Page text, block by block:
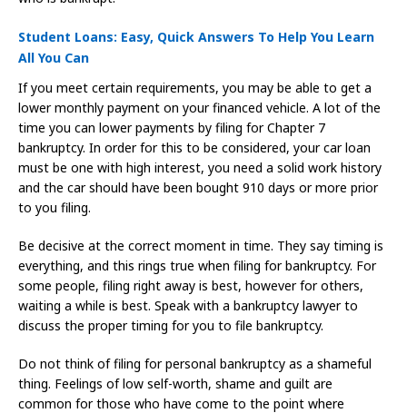
Student Loans: Easy, Quick Answers To Help You Learn
All You Can
If you meet certain requirements, you may be able to get a
lower monthly payment on your financed vehicle. A lot of the
time you can lower payments by filing for Chapter 7
bankruptcy. In order for this to be considered, your car loan
must be one with high interest, you need a solid work history
and the car should have been bought 910 days or more prior
to you filing.
Be decisive at the correct moment in time. They say timing is
everything, and this rings true when filing for bankruptcy. For
some people, filing right away is best, however for others,
waiting a while is best. Speak with a bankruptcy lawyer to
discuss the proper timing for you to file bankruptcy.
Do not think of filing for personal bankruptcy as a shameful
thing. Feelings of low self-worth, shame and guilt are
common for those who have come to the point where